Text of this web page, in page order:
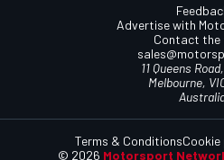
Advertise with
Contact the
11 Queens
Melbourne,
© 2026 Motorsport
Terms & ConditionsCookie